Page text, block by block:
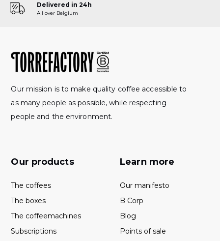
Delivered in 24h
All over Belgium
Our mission is to make quality coffee accessible to
as many people as possible, while respecting
people and the environment.
Our products
The coffees
The boxes
The coffeemachines
Subscriptions
Learn more
Our manifesto
B Corp
Blog
Points of sale